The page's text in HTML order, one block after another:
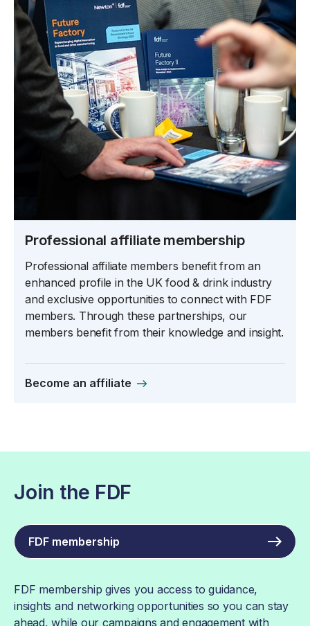
Professional affiliate membership
Professional affiliate members benefit from an
enhanced profile in the UK food & drink industry
and exclusive opportunities to connect with FDF
members. Through these partnerships, our
members benefit from their knowledge and insight.
Become an affiliate
Join the FDF
FDF membership
FDF membership gives you access to guidance,
insights and networking opportunities so you can stay
ahead, while our campaigns and engagement with